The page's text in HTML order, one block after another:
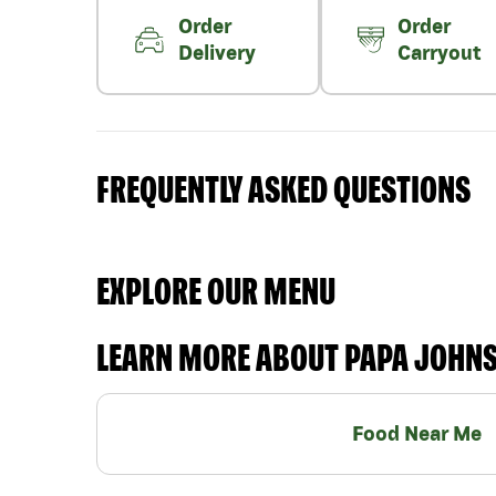
Order
Delivery
Order
Carryout
FREQUENTLY ASKED QUESTIONS
EXPLORE OUR MENU
LEARN MORE ABOUT PAPA
Food Near Me